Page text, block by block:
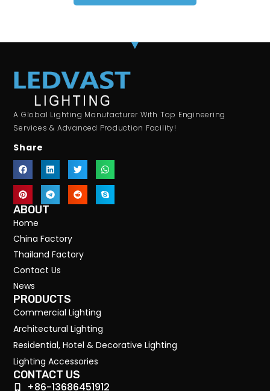
A Global Lighting Manufacturer With Top Engineering
Services & Advanced Production Facility!
Share
ABOUT
Home
China Factory
Thailand Factory
Contact Us
News
PRODUCTS
Commercial Lighting
Architectural Lighting
Residential, Hotel & Decorative Lighting
Lighting Accessories
CONTACT US
+86-13686451912